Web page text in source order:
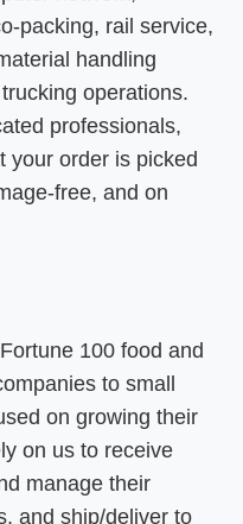
packing, rail service,
handling
operations.
professionals,
your order is picked
free, and on
100 food and
to small
on growing their
on us to receive
manage their
and ship/deliver to